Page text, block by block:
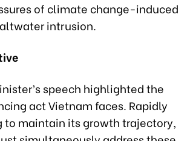
of climate change-induced
intrusion.
speech highlighted the
act Vietnam faces. Rapidly
to maintain its growth trajectory,